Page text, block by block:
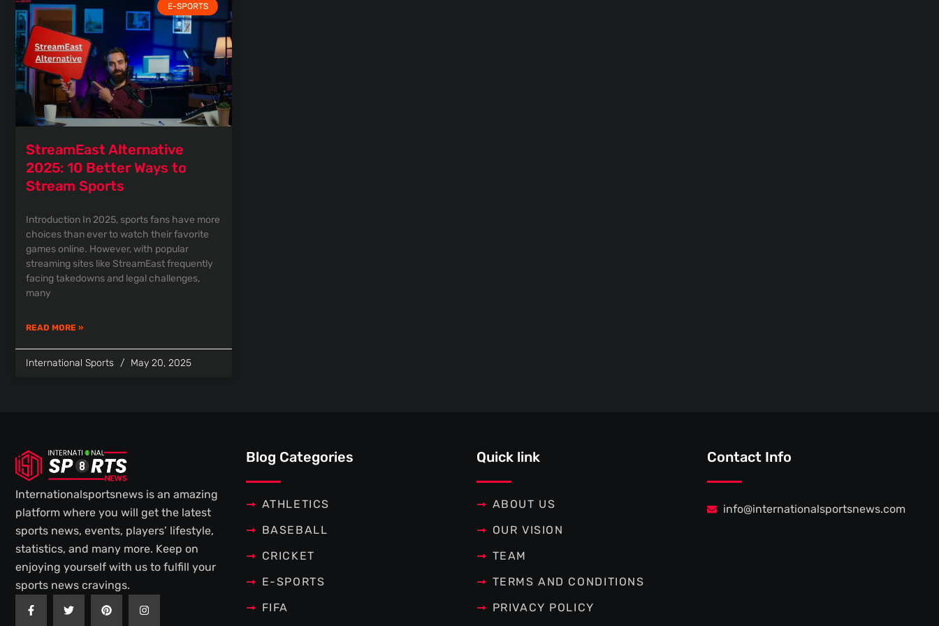
E-SPORTS
StreamEast Alternative
2025: 10 Better Ways to
Stream Sports
Introduction In 2025, sports fans have more
choices than ever to watch their favorite
games online. However, with popular
streaming sites like StreamEast frequently
facing takedowns and legal challenges,
many
READ MORE »
International Sports May 20, 2025
Internationalsportsnews is an amazing
platform where you will get the latest
sports news, events, players’ lifestyle,
statistics, and many more. Keep on
enjoying yourself with us to fulfill your
sports news cravings.
F
a
c
T
w
P
i
n
I
n
Blog Categories
ATHLETICS
BASEBALL
CRICKET
E-SPORTS
FIFA
Quick link
ABOUT US
OUR VISION
TEAM
TERMS AND CONDITIONS
PRIVACY POLICY
Contact Info
info@internationalsportsnews.com